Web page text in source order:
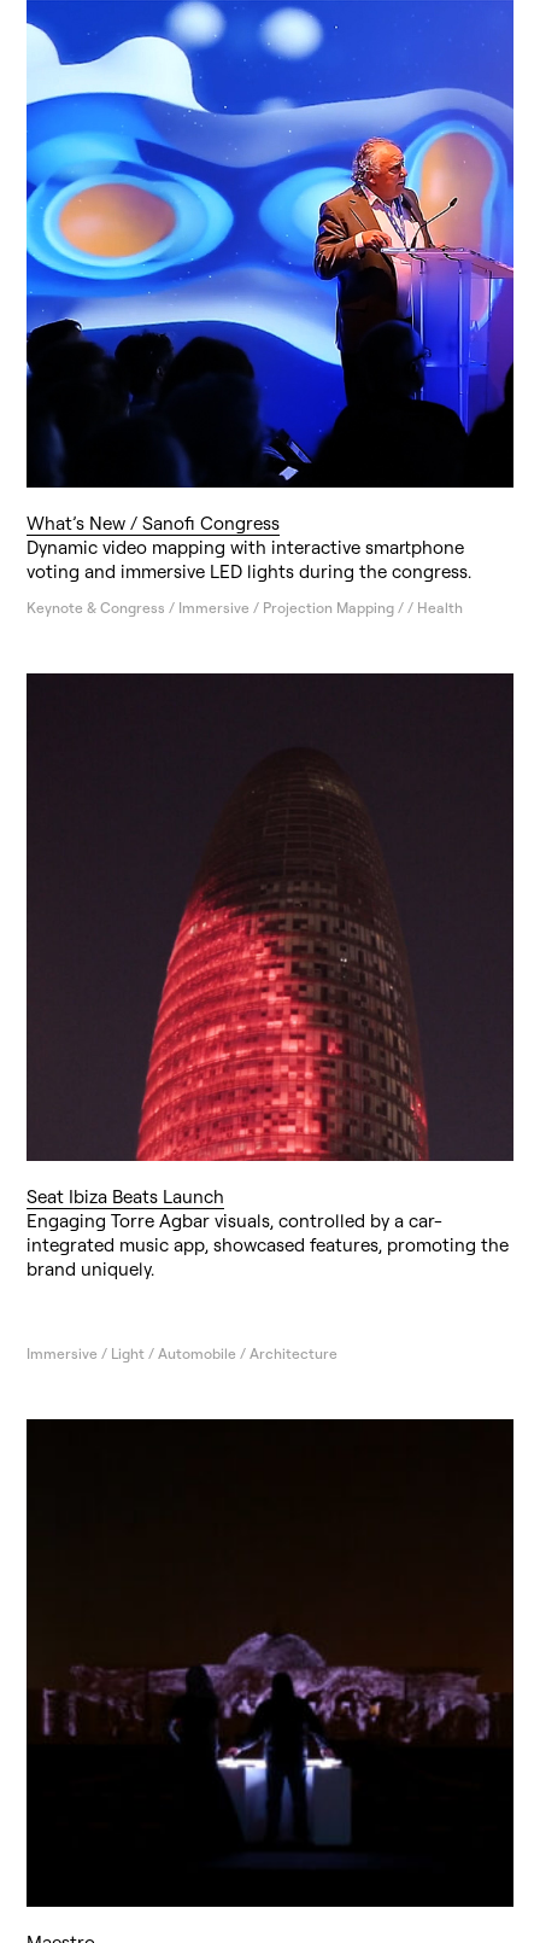
What’s New / Sanofi Congress
Dynamic video mapping with interactive smartphone
voting and immersive LED lights during the congress.
Keynote & Congress / Immersive / Projection Mapping / / Health
Seat Ibiza Beats Launch
Engaging Torre Agbar visuals, controlled by a car-
integrated music app, showcased features, promoting the
brand uniquely.
Immersive / Light / Automobile / Architecture